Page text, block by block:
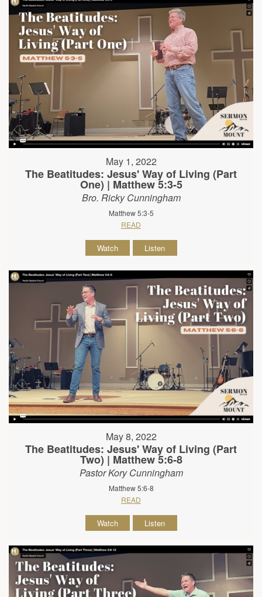
May 1, 2022
The Beatitudes: Jesus' Way of Living (Part
One) | Matthew 5:3-5
Bro. Ricky Cunningham
Matthew 5:3-5
READ
Watch Listen
May 8, 2022
The Beatitudes: Jesus' Way of Living (Part
Two) | Matthew 5:6-8
Pastor Kory Cunningham
Matthew 5:6-8
READ
Watch Listen